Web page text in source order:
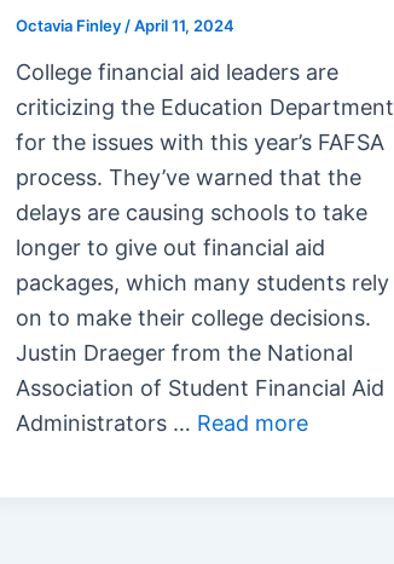
Octavia Finley /April 11, 2024
College financial aid leaders are
criticizing the Education Department
for the issues with this year’s FAFSA
process. They’ve warned that the
delays are causing schools to take
longer to give out financial aid
packages, which many students rely
on to make their college decisions.
Justin Draeger from the National
Association of Student Financial Aid
Administrators … Read more